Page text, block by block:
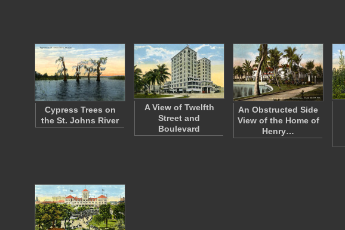
Cypress Trees on
the St. Johns River
A View of Twelfth
Street and
Boulevard
An Obstructed Side
View of the Home of
Henry…